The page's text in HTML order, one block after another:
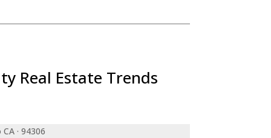
Real Estate Trends
· 94306